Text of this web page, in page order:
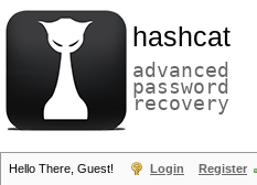
hashcat
advanced
password
recovery
Hello There, Guest! Login Register